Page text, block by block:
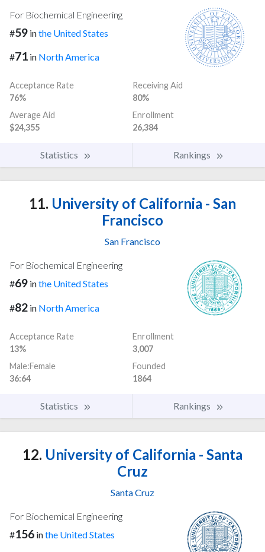
For Biochemical Engineering
#59 inthe United States
#71 in North America
Acceptance Rate
76%
Receiving Aid
80%
Average Aid
$24,355
Enrollment
26,384
Statistics Rankings
11. University of California - San
Francisco
San Francisco
For Biochemical Engineering
#69 inthe United States
#82 in North America
Acceptance Rate
13%
Enrollment
3,007
Male:Female
36:64
Founded
1864
Statistics Rankings
12. University of California - Santa
Cruz
Santa Cruz
For Biochemical Engineering
#156 inthe United States